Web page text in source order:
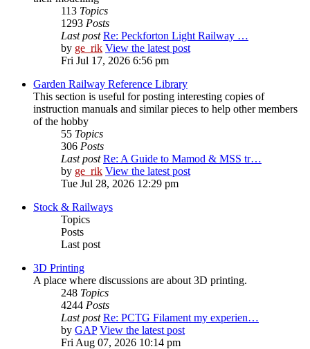
113 Topics
1293 Posts
Last post Re: Peckforton Light Railway …
by ge_rik View the latest post
Fri Jul 17, 2026 6:56 pm
Garden Railway Reference Library
This section is useful for posting interesting copies of
instruction manuals and similar pieces to help other members
of the hobby
55 Topics
306 Posts
Last post Re: A Guide to Mamod & MSS tr…
by ge_rik View the latest post
Tue Jul 28, 2026 12:29 pm
Stock & Railways
Topics
Posts
Last post
3D Printing
A place where discussions are about 3D printing.
248 Topics
4244 Posts
Last post Re: PCTG Filament my experien…
by GAP View the latest post
Fri Aug 07, 2026 10:14 pm